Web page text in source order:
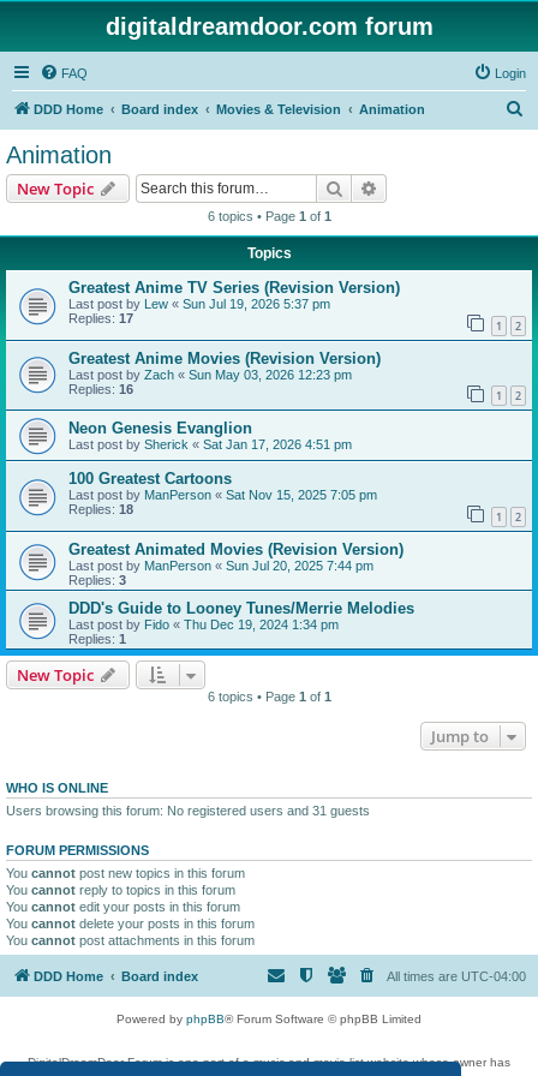
digitaldreamdoor.com forum
FAQ Login
DDD Home Board index Movies & Television Animation
Animation
New Topic Search
6 topics • Page 1 of 1
Topics
Greatest Anime TV Series (Revision Version)
Last post by Lew « Sun Jul 19, 2026 5:37 pm
Replies: 17 1 2
Greatest Anime Movies (Revision Version)
Last post by Zach « Sun May 03, 2026 12:23 pm
Replies: 16 1 2
Neon Genesis Evanglion
Last post by Sherick « Sat Jan 17, 2026 4:51 pm
100 Greatest Cartoons
Last post by ManPerson « Sat Nov 15, 2025 7:05 pm
Replies: 18 1 2
Greatest Animated Movies (Revision Version)
Last post by ManPerson « Sun Jul 20, 2025 7:44 pm
Replies: 3
DDD's Guide to Looney Tunes/Merrie Melodies
Last post by Fido « Thu Dec 19, 2024 1:34 pm
Replies: 1
New Topic
6 topics • Page 1 of 1
Jump to
WHO IS ONLINE
Users browsing this forum: No registered users and 31 guests
FORUM PERMISSIONS
You cannot post new topics in this forum
You cannot reply to topics in this forum
You cannot edit your posts in this forum
You cannot delete your posts in this forum
You cannot post attachments in this forum
DDD Home Board index All times are UTC-04:00
Powered by phpBB® Forum Software © phpBB Limited
DigitalDreamDoor Forum is one part of a music and movie list website whose owner has